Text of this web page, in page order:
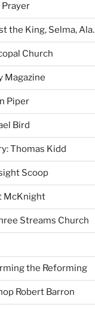
the King, Selma, Ala.
Church
Magazine
Piper
Bird
Thomas Kidd
Scoop
McKnight
Streams Church
the Reforming
Robert Barron